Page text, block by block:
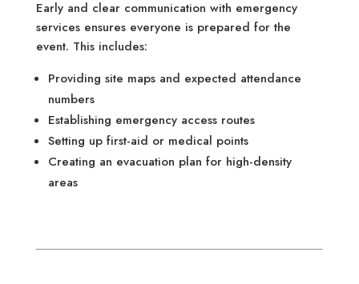
Early and clear communication with emergency
services ensures everyone is prepared for the
event. This includes:
Providing site maps and expected attendance
numbers
Establishing emergency access routes
Setting up first-aid or medical points
Creating an evacuation plan for high-density
areas